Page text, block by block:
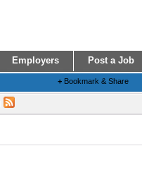
Employers Post a Job
+ Bookmark & Share